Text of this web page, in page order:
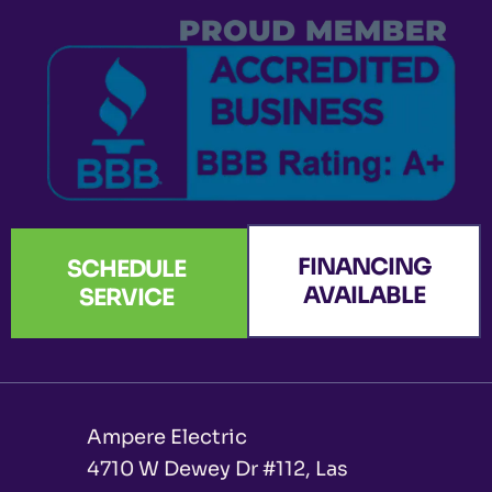
-
f
m
n
e
r
SCHEDULE
SERVICE
FINANCING
AVAILABLE
Ampere Electric
4710 W Dewey Dr #112, Las